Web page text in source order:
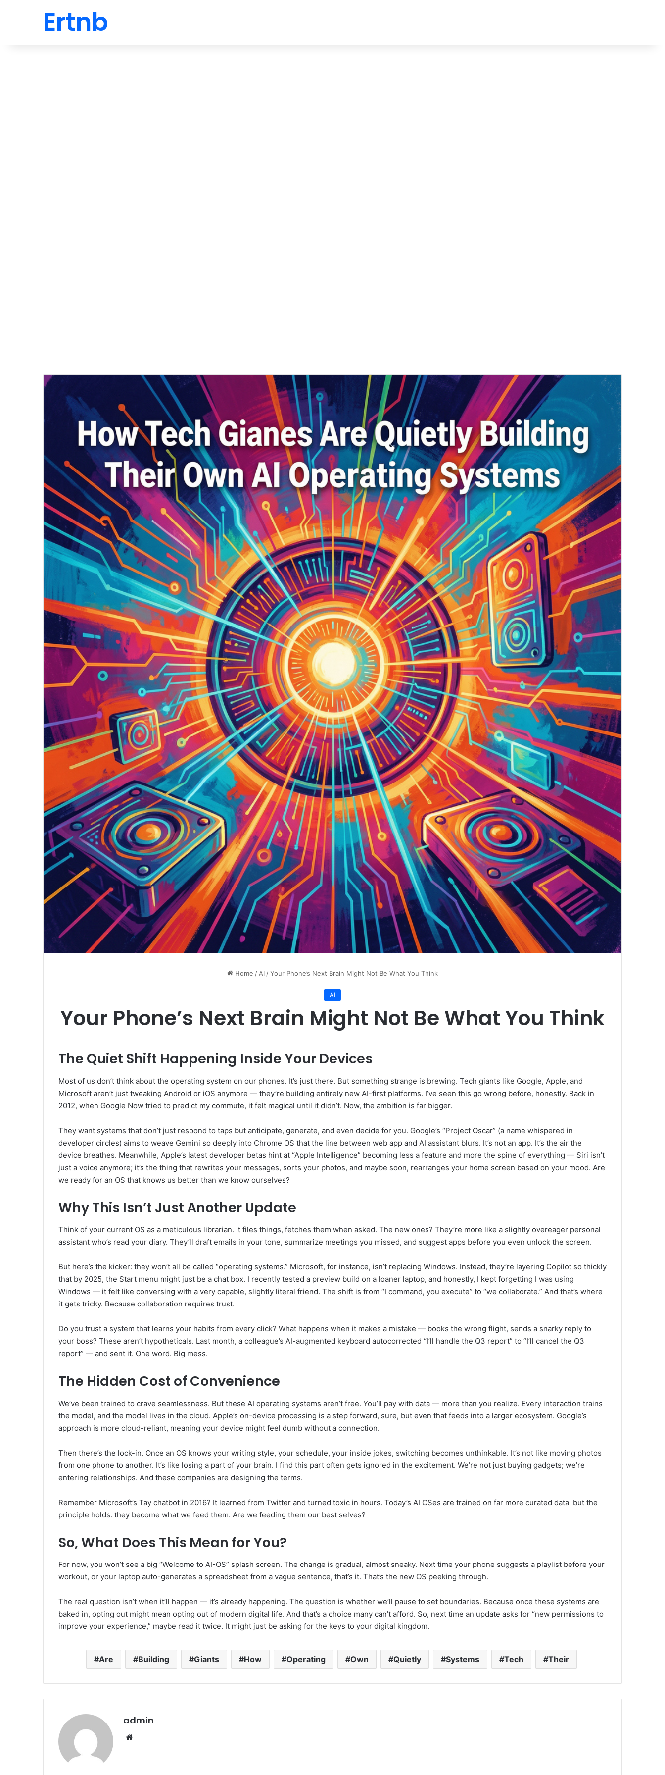
Ertnb
Home / AI /Your Phone’s Next Brain Might Not Be What You Think
AI
Your Phone’s Next Brain Might Not Be What You Think
The Quiet Shift Happening Inside Your Devices
Most of us don’t think about the operating system on our phones. It’s just there. But something strange is brewing. Tech giants like Google, Apple, and
Microsoft aren’t just tweaking Android or iOS anymore — they’re building entirely new AI-first platforms. I’ve seen this go wrong before, honestly. Back in
2012, when Google Now tried to predict my commute, it felt magical until it didn’t. Now, the ambition is far bigger.
They want systems that don’t just respond to taps but anticipate, generate, and even decide for you. Google’s “Project Oscar” (a name whispered in
developer circles) aims to weave Gemini so deeply into Chrome OS that the line between web app and AI assistant blurs. It’s not an app. It’s the air the
device breathes. Meanwhile, Apple’s latest developer betas hint at “Apple Intelligence” becoming less a feature and more the spine of everything — Siri isn’t
just a voice anymore; it’s the thing that rewrites your messages, sorts your photos, and maybe soon, rearranges your home screen based on your mood. Are
we ready for an OS that knows us better than we know ourselves?
Why This Isn’t Just Another Update
Think of your current OS as a meticulous librarian. It files things, fetches them when asked. The new ones? They’re more like a slightly overeager personal
assistant who’s read your diary. They’ll draft emails in your tone, summarize meetings you missed, and suggest apps before you even unlock the screen.
But here’s the kicker: they won’t all be called “operating systems.” Microsoft, for instance, isn’t replacing Windows. Instead, they’re layering Copilot so thickly
that by 2025, the Start menu might just be a chat box. I recently tested a preview build on a loaner laptop, and honestly, I kept forgetting I was using
Windows — it felt like conversing with a very capable, slightly literal friend. The shift is from “I command, you execute” to “we collaborate.” And that’s where
it gets tricky. Because collaboration requires trust.
Do you trust a system that learns your habits from every click? What happens when it makes a mistake — books the wrong flight, sends a snarky reply to
your boss? These aren’t hypotheticals. Last month, a colleague’s AI-augmented keyboard autocorrected “I’ll handle the Q3 report” to “I’ll cancel the Q3
report” — and sent it. One word. Big mess.
The Hidden Cost of Convenience
We’ve been trained to crave seamlessness. But these AI operating systems aren’t free. You’ll pay with data — more than you realize. Every interaction trains
the model, and the model lives in the cloud. Apple’s on-device processing is a step forward, sure, but even that feeds into a larger ecosystem. Google’s
approach is more cloud-reliant, meaning your device might feel dumb without a connection.
Then there’s the lock-in. Once an OS knows your writing style, your schedule, your inside jokes, switching becomes unthinkable. It’s not like moving photos
from one phone to another. It’s like losing a part of your brain. I find this part often gets ignored in the excitement. We’re not just buying gadgets; we’re
entering relationships. And these companies are designing the terms.
Remember Microsoft’s Tay chatbot in 2016? It learned from Twitter and turned toxic in hours. Today’s AI OSes are trained on far more curated data, but the
principle holds: they become what we feed them. Are we feeding them our best selves?
So, What Does This Mean for You?
For now, you won’t see a big “Welcome to AI-OS” splash screen. The change is gradual, almost sneaky. Next time your phone suggests a playlist before your
workout, or your laptop auto-generates a spreadsheet from a vague sentence, that’s it. That’s the new OS peeking through.
The real question isn’t when it’ll happen — it’s already happening. The question is whether we’ll pause to set boundaries. Because once these systems are
baked in, opting out might mean opting out of modern digital life. And that’s a choice many can’t afford. So, next time an update asks for “new permissions to
improve your experience,” maybe read it twice. It might just be asking for the keys to your digital kingdom.
Are Building Giants How Operating Own Quietly Systems Tech Their
admin